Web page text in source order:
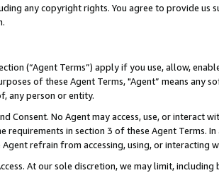
any copyright rights. You agree to provide us
(“Agent Terms”) apply if you use, allow,
of these Agent Terms, "Agent” means
any person or entity.
Consent. No Agent may access, use, or
requirements in section 3 of these Agent Terms.
refrain from accessing, using, or interacting
At our sole discretion, we may limit,